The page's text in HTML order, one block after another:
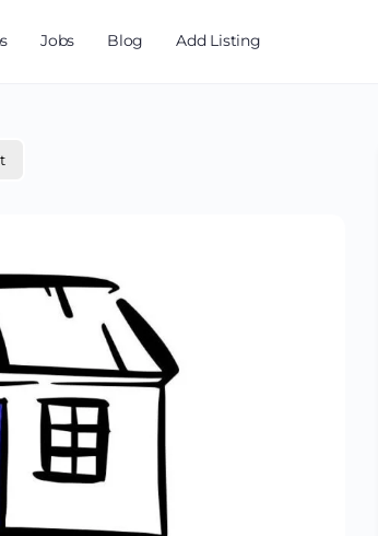
Jobs Blog Add Listing